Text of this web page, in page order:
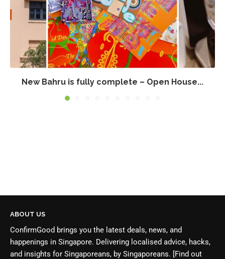
New Bahru is fully complete – Open House...
ABOUT US
ConfirmGood brings you the latest deals, news, and
happenings in Singapore. Delivering localised advice, hacks,
and insights for Singaporeans, by Singaporeans. [Find out